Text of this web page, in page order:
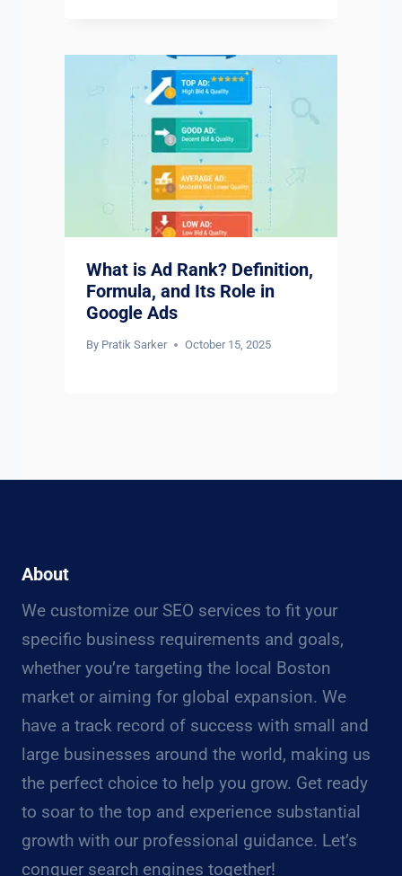
What is Ad Rank? Definition,
Formula, and Its Role in
Google Ads
By Pratik Sarker October 15, 2025
About
We customize our SEO services to fit your
specific business requirements and goals,
whether you’re targeting the local Boston
market or aiming for global expansion. We
have a track record of success with small and
large businesses around the world, making us
the perfect choice to help you grow. Get ready
to soar to the top and experience substantial
growth with our professional guidance. Let’s
conquer search engines together!